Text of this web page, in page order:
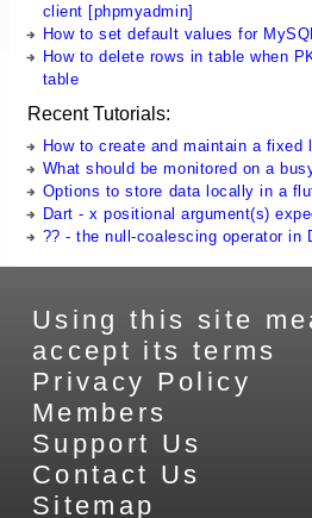
client [phpmyadmin]
How to set default values for
How to delete rows in table when
table
Recent Tutorials:
How to create and maintain a fixed
What should be monitored on a
Options to store data locally in a
Dart - x positional argument(s)
?? - the null-coalescing operator in
Using this site
accept its terms
Privacy Policy
Members
Support Us
Contact Us
Sitemap